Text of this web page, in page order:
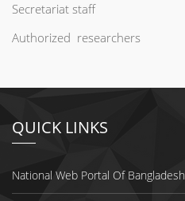
Secretariat staff
Authorized researchers
QUICK LINKS
National Web Portal Of Bangladesh